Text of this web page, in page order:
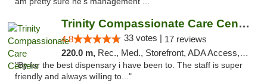
Trinity Compassionate Care Centers
4.8 33 votes | 17 reviews
220.0 m, Rec., Med., Storefront, ADA Access, Member Application Required, ATM, Debit Card, Pickup
"By far the best dispensary i have been to. The staff is super
friendly and always willing to..."